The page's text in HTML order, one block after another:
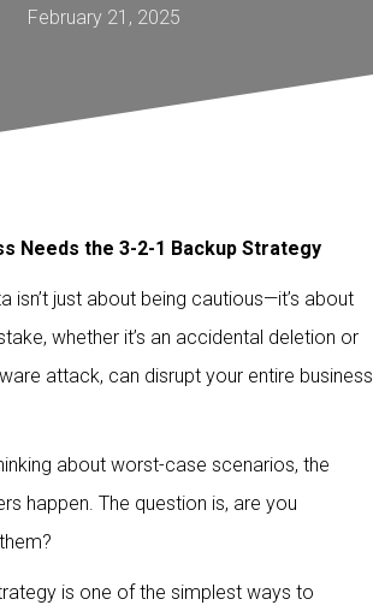
February 21, 2025
Needs the 3-2-1 Backup Strategy
isn’t just about being cautious—it’s about
whether it’s an accidental deletion or
attack, can disrupt your entire business
about worst-case scenarios, the
happen. The question is, are you
is one of the simplest ways to